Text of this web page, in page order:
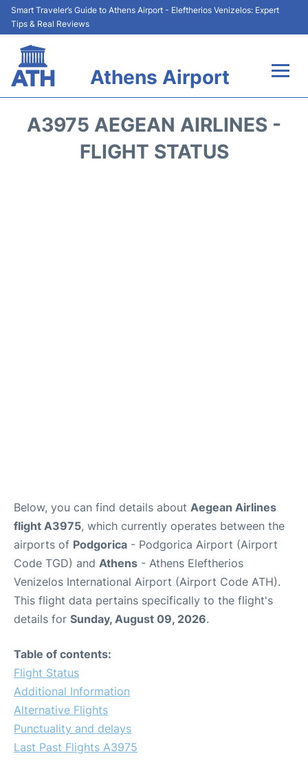
Smart Traveler’s Guide to Athens Airport - Eleftherios Venizelos: Expert
Tips & Real Reviews
Athens Airport
Terminals&Services
A3975 AEGEAN AIRLINES -
FLIGHT STATUS
Below, you can find details about Aegean Airlines
flight A3975, which currently operates between the
airports of Podgorica - Podgorica Airport (Airport
Code TGD) and Athens - Athens Eleftherios
Venizelos International Airport (Airport Code ATH).
This flight data pertains specifically to the flight's
details for Sunday, August 09, 2026.
Table of contents:
Flight Status
Additional Information
Alternative Flights
Punctuality and delays
Last Past Flights A3975